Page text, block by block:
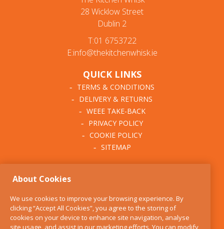
28 Wicklow Street
Dublin 2
T:01 6753722
E:info@thekitchenwhisk.ie
QUICK LINKS
TERMS & CONDITIONS
DELIVERY & RETURNS
WEEE TAKE-BACK
PRIVACY POLICY
COOKIE POLICY
SITEMAP
BLOG
FIND US
About Cookies
We use cookies to improve your browsing experience. By
clicking “Accept All Cookies”, you agree to the storing of
cookies on your device to enhance site navigation, analyse
site usage, and assist in our marketing efforts. You can modify